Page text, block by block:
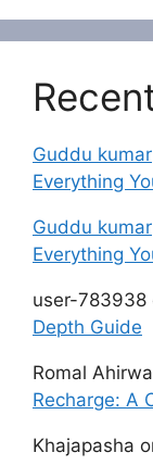
Guddu kumar
Everything
Guddu kumar
Everything
user-783938
Depth Guide
Romal
Recharge: A
Khajapasha